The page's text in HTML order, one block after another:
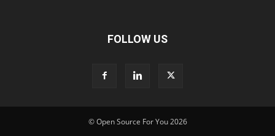
FOLLOW US
© Open Source For You 2026